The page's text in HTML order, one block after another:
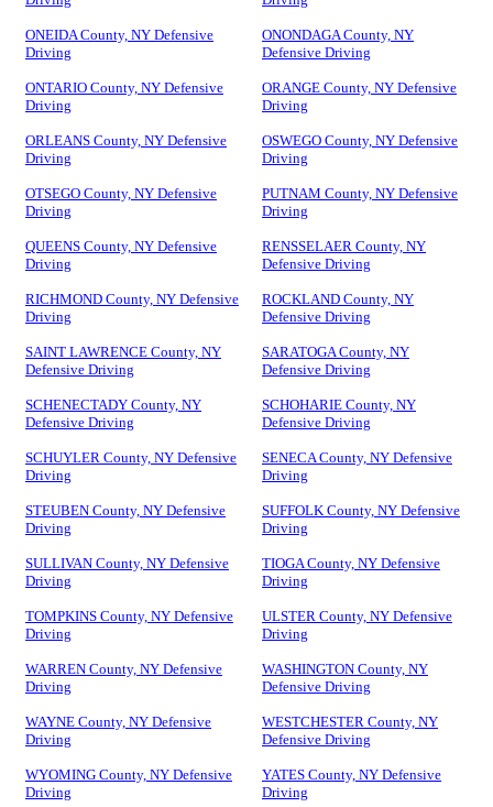
ONEIDA County, NY Defensive
Driving
ONONDAGA County, NY
Defensive Driving
ONTARIO County, NY Defensive
Driving
ORANGE County, NY Defensive
Driving
ORLEANS County, NY Defensive
Driving
OSWEGO County, NY Defensive
Driving
OTSEGO County, NY Defensive
Driving
PUTNAM County, NY Defensive
Driving
QUEENS County, NY Defensive
Driving
RENSSELAER County, NY
Defensive Driving
RICHMOND County, NY Defensive
Driving
ROCKLAND County, NY
Defensive Driving
SAINT LAWRENCE County, NY
Defensive Driving
SARATOGA County, NY
Defensive Driving
SCHENECTADY County, NY
Defensive Driving
SCHOHARIE County, NY
Defensive Driving
SCHUYLER County, NY Defensive
Driving
SENECA County, NY Defensive
Driving
STEUBEN County, NY Defensive
Driving
SUFFOLK County, NY Defensive
Driving
SULLIVAN County, NY Defensive
Driving
TIOGA County, NY Defensive
Driving
TOMPKINS County, NY Defensive
Driving
ULSTER County, NY Defensive
Driving
WARREN County, NY Defensive
Driving
WASHINGTON County, NY
Defensive Driving
WAYNE County, NY Defensive
Driving
WESTCHESTER County, NY
Defensive Driving
WYOMING County, NY Defensive
Driving
YATES County, NY Defensive
Driving